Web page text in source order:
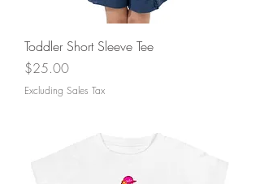
Toddler Short Sleeve Tee
Price
$25.00
Excluding Sales Tax